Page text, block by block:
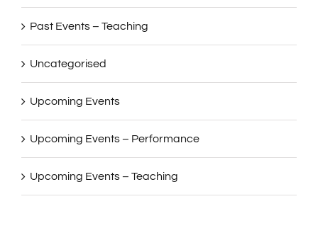
Past Events – Teaching
Uncategorised
Upcoming Events
Upcoming Events – Performance
Upcoming Events – Teaching